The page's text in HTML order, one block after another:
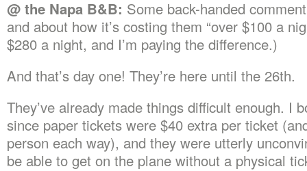
@ the Napa B&B: Some back-handed
and about how it’s costing them “over $100 a
$280 a night, and I’m paying the difference.)
And that’s day one! They’re here until the 26th.
They’ve already made things difficult enough. I
since paper tickets were $40 extra per ticket
person each way), and they were utterly
be able to get on the plane without a physical